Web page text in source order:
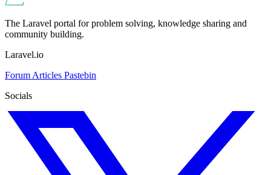
The Laravel portal for problem solving, knowledge sharing and
community building.
Laravel.io
Forum Articles Pastebin
Socials